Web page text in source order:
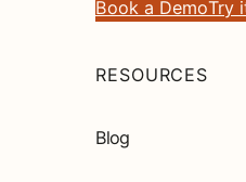
Book a DemoTry
RESOURCES
Blog